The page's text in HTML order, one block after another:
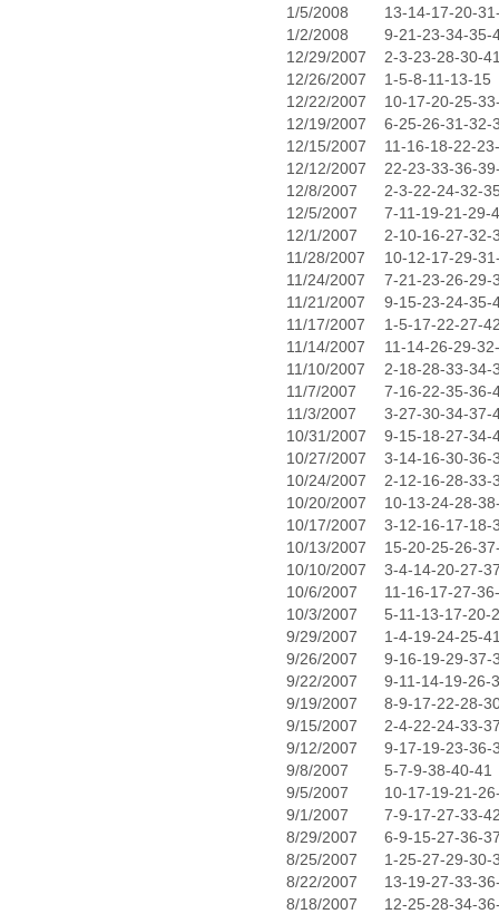
1/5/2008
13-14-17-20-
1/2/2008
9-21-23-34-35-
12/29/2007
2-3-23-28-30-
12/26/2007
1-5-8-11-13-15
12/22/2007
10-17-20-25-
12/19/2007
6-25-26-31-32-
12/15/2007
11-16-18-22-
12/12/2007
22-23-33-36-
12/8/2007
2-3-22-24-32-
12/5/2007
7-11-19-21-29-
12/1/2007
2-10-16-27-32-
11/28/2007
10-12-17-29-
11/24/2007
7-21-23-26-29-
11/21/2007
9-15-23-24-35-
11/17/2007
1-5-17-22-27-
11/14/2007
11-14-26-29-
11/10/2007
2-18-28-33-34-
11/7/2007
7-16-22-35-36-
11/3/2007
3-27-30-34-37-
10/31/2007
9-15-18-27-34-
10/27/2007
3-14-16-30-36-
10/24/2007
2-12-16-28-33-
10/20/2007
10-13-24-28-
10/17/2007
3-12-16-17-18-
10/13/2007
15-20-25-26-
10/10/2007
3-4-14-20-27-
10/6/2007
11-16-17-27-
10/3/2007
5-11-13-17-20-
9/29/2007
1-4-19-24-25-
9/26/2007
9-16-19-29-37-
9/22/2007
9-11-14-19-26-
9/19/2007
8-9-17-22-28-
9/15/2007
2-4-22-24-33-
9/12/2007
9-17-19-23-36-
9/8/2007
5-7-9-38-40-41
9/5/2007
10-17-19-21-
9/1/2007
7-9-17-27-33-
8/29/2007
6-9-15-27-36-
8/25/2007
1-25-27-29-30-
8/22/2007
13-19-27-33-
8/18/2007
12-25-28-34-